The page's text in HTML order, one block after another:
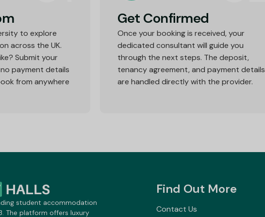
to explore
across the UK.
Submit your
payment details
from anywhere
Get Confirmed
Once your booking is received, your
dedicated consultant will guide you
through the next steps. The deposit,
tenancy agreement, and payment details
are handled directly with the provider.
student accommodation
The platform offers luxury
Find Out More
Contact Us